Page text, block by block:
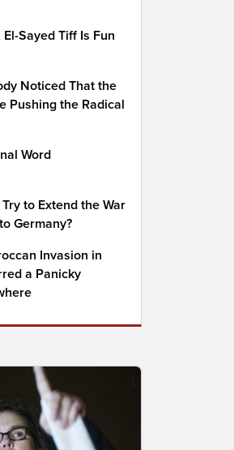
Sayed Tiff Is Fun
Noticed That the
Pushing the Radical
Word
to Extend the War
Germany?
Invasion in
a Panicky